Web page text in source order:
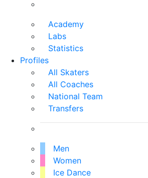
Academy
Labs
Statistics
Profiles
All Skaters
All Coaches
National Team
Transfers
Men
Women
Ice Dance